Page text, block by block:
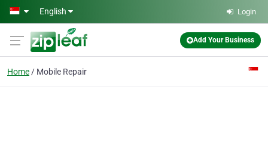
Skip to main content
English Login
Add Your Business
Home Mobile Repair